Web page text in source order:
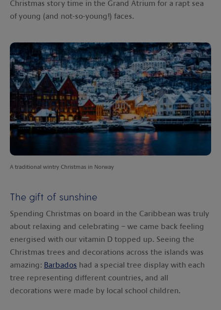
Christmas story time in the Grand Atrium for a rapt sea
of young (and not-so-young!) faces.
A traditional wintry Christmas in Norway
The gift of sunshine
Spending Christmas on board in the Caribbean was truly
about relaxing and celebrating – we came back feeling
energised with our vitamin D topped up. Seeing the
Christmas trees and decorations across the islands was
amazing: Barbados had a special tree display with each
tree representing different countries, and all
decorations were made by local school children.